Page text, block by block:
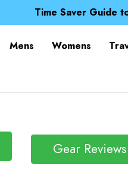
Time Saver Guide
Spend over £25 and
Time Saver Guide
Mens Womens
Gear Reviews